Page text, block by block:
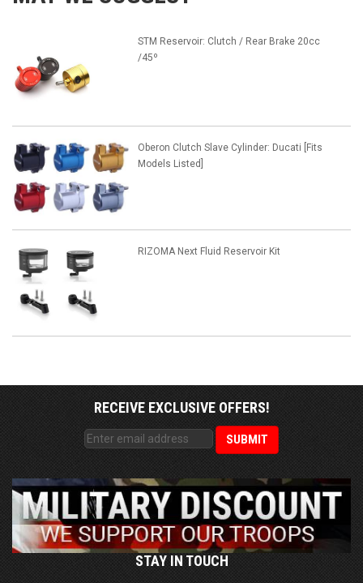
STM Reservoir: Clutch / Rear Brake 20cc
/45º
Oberon Clutch Slave Cylinder: Ducati [Fits
Models Listed]
RIZOMA Next Fluid Reservoir Kit
RECEIVE EXCLUSIVE OFFERS!
STAY IN TOUCH